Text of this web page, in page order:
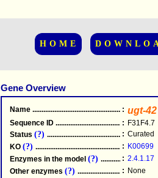
HOME
Gene Overview
Name .....................................................
: ugt-42
Sequence ID .....................................................
: F31F4.7
Status (?) .....................................................
: Curated
KO (?) .....................................................
: K00699
Enzymes in the model (?) : 2.4.1.17
Other enzymes (?) : None